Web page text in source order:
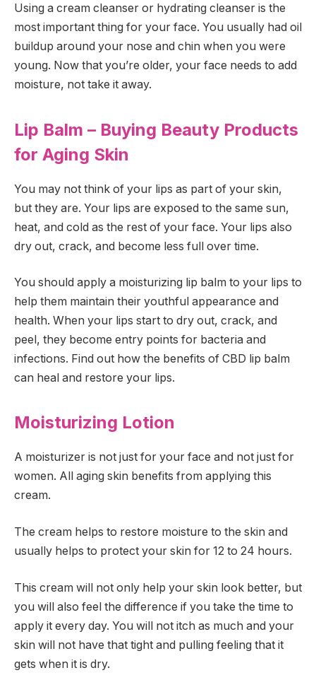
Using a cream cleanser or hydrating cleanser is the
most important thing for your face. You usually had oil
buildup around your nose and chin when you were
young. Now that you’re older, your face needs to add
moisture, not take it away.
Lip Balm – Buying Beauty Products
for Aging Skin
You may not think of your lips as part of your skin,
but they are. Your lips are exposed to the same sun,
heat, and cold as the rest of your face. Your lips also
dry out, crack, and become less full over time.
You should apply a moisturizing lip balm to your lips to
help them maintain their youthful appearance and
health. When your lips start to dry out, crack, and
peel, they become entry points for bacteria and
infections. Find out how the benefits of CBD lip balm
can heal and restore your lips.
Moisturizing Lotion
A moisturizer is not just for your face and not just for
women. All aging skin benefits from applying this
cream.
The cream helps to restore moisture to the skin and
usually helps to protect your skin for 12 to 24 hours.
This cream will not only help your skin look better, but
you will also feel the difference if you take the time to
apply it every day. You will not itch as much and your
skin will not have that tight and pulling feeling that it
gets when it is dry.